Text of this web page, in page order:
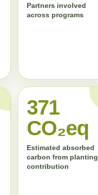
Partners involved
across programs
372
CO₂eq
Estimated absorbed
carbon from planting
contribution